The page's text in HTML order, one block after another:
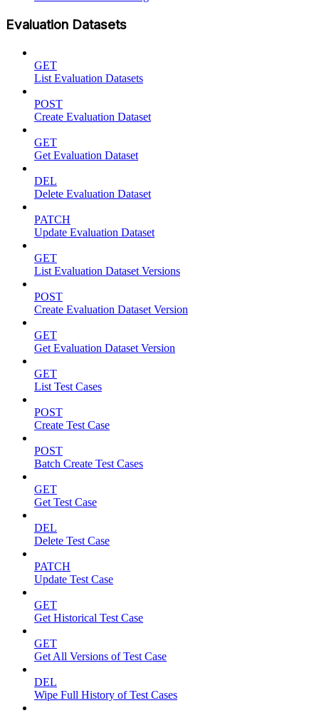
Evaluation Datasets
GET
List Evaluation Datasets
POST
Create Evaluation Dataset
GET
Get Evaluation Dataset
DEL
Delete Evaluation Dataset
PATCH
Update Evaluation Dataset
GET
List Evaluation Dataset Versions
POST
Create Evaluation Dataset Version
GET
Get Evaluation Dataset Version
GET
List Test Cases
POST
Create Test Case
POST
Batch Create Test Cases
GET
Get Test Case
DEL
Delete Test Case
PATCH
Update Test Case
GET
Get Historical Test Case
GET
Get All Versions of Test Case
DEL
Wipe Full History of Test Cases